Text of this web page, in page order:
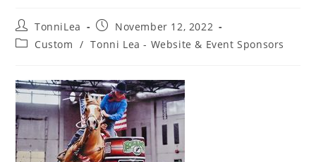
Post
author:
TonniLea
Post
published:
November 12, 2022
PostCustom / Tonni Lea - Website & Event Sponsors